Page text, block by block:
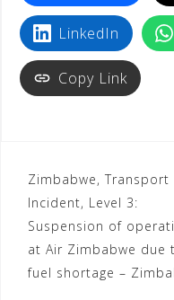
LinkedIn
Copy Link
Zimbabwe, Transport
Incident, Level 3:
Suspension of
at Air Zimbabwe due
fuel shortage –